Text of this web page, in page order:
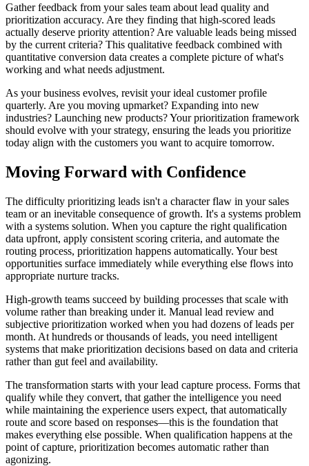
Gather feedback from your sales team about lead quality and
prioritization accuracy. Are they finding that high-scored leads
actually deserve priority attention? Are valuable leads being missed
by the current criteria? This qualitative feedback combined with
quantitative conversion data creates a complete picture of what's
working and what needs adjustment.
As your business evolves, revisit your ideal customer profile
quarterly. Are you moving upmarket? Expanding into new
industries? Launching new products? Your prioritization framework
should evolve with your strategy, ensuring the leads you prioritize
today align with the customers you want to acquire tomorrow.
Moving Forward with Confidence
The difficulty prioritizing leads isn't a character flaw in your sales
team or an inevitable consequence of growth. It's a systems problem
with a systems solution. When you capture the right qualification
data upfront, apply consistent scoring criteria, and automate the
routing process, prioritization happens automatically. Your best
opportunities surface immediately while everything else flows into
appropriate nurture tracks.
High-growth teams succeed by building processes that scale with
volume rather than breaking under it. Manual lead review and
subjective prioritization worked when you had dozens of leads per
month. At hundreds or thousands of leads, you need intelligent
systems that make prioritization decisions based on data and criteria
rather than gut feel and availability.
The transformation starts with your lead capture process. Forms that
qualify while they convert, that gather the intelligence you need
while maintaining the experience users expect, that automatically
route and score based on responses—this is the foundation that
makes everything else possible. When qualification happens at the
point of capture, prioritization becomes automatic rather than
agonizing.